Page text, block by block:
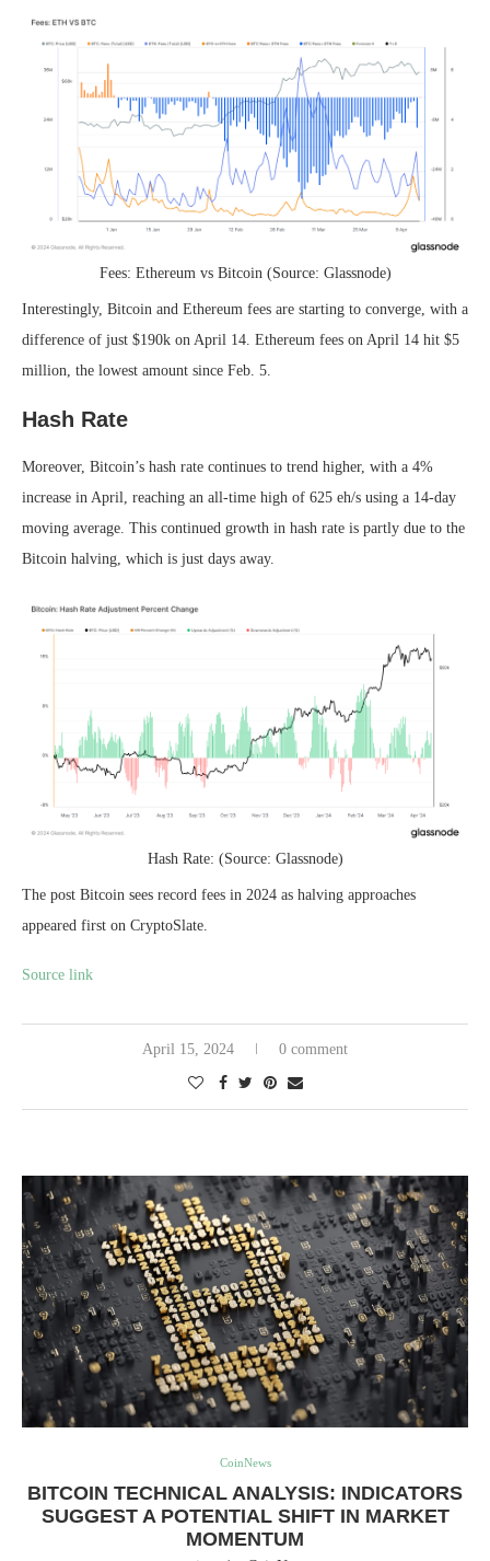
Fees: Ethereum vs Bitcoin (Source: Glassnode)
Interestingly, Bitcoin and Ethereum fees are starting to converge, with a
difference of just $190k on April 14. Ethereum fees on April 14 hit $5
million, the lowest amount since Feb. 5.
Hash Rate
Moreover, Bitcoin’s hash rate continues to trend higher, with a 4%
increase in April, reaching an all-time high of 625 eh/s using a 14-day
moving average. This continued growth in hash rate is partly due to the
Bitcoin halving, which is just days away.
Hash Rate: (Source: Glassnode)
The post Bitcoin sees record fees in 2024 as halving approaches
appeared first on CryptoSlate.
Source link
April 15, 2024 0 comment
CoinNews
BITCOIN TECHNICAL ANALYSIS: INDICATORS
SUGGEST A POTENTIAL SHIFT IN MARKET
MOMENTUM